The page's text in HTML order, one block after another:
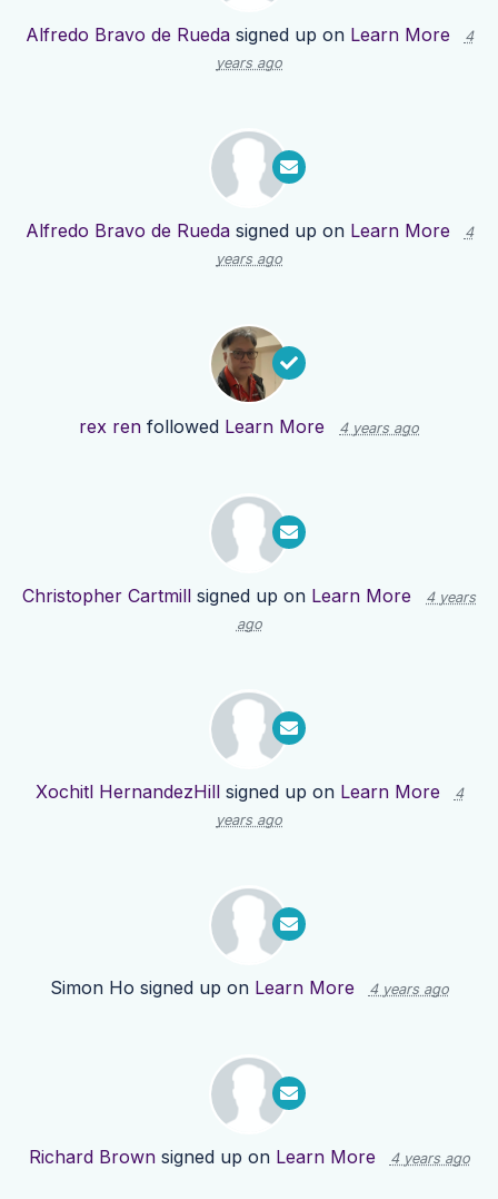
Alfredo Bravo de Ruedasigned up on Learn More
4
years ago
Alfredo Bravo de Ruedasigned up on Learn More
4
years ago
rex ren followed Learn More 4 years ago
Christopher Cartmill signed up on Learn More
4 years
ago
Xochitl HernandezHillsigned up on Learn More
4
years ago
Simon Ho signed up on Learn More 4 years ago
Richard Brownsigned up on Learn More 4 years ago